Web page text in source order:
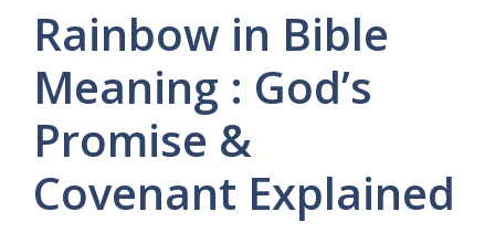
Rainbow in Bible
Meaning : God’s
Promise &
Covenant Explained